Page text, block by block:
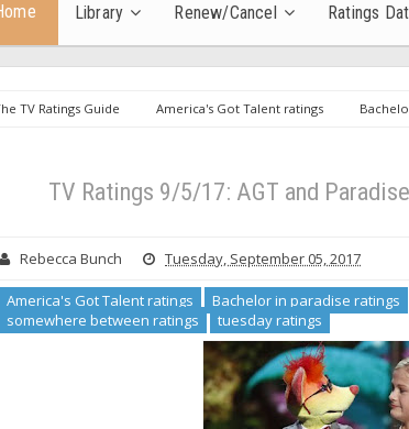
Library Renew/Cancel Ratings
TV Ratings Guide America's Got Talent ratings
TV Ratings 9/5/17: AGT and
Rebecca Bunch Tuesday, September 05, 2017
America's Got Talent ratings Bachelor in paradise ratings
somewhere between ratings
tuesday ratings